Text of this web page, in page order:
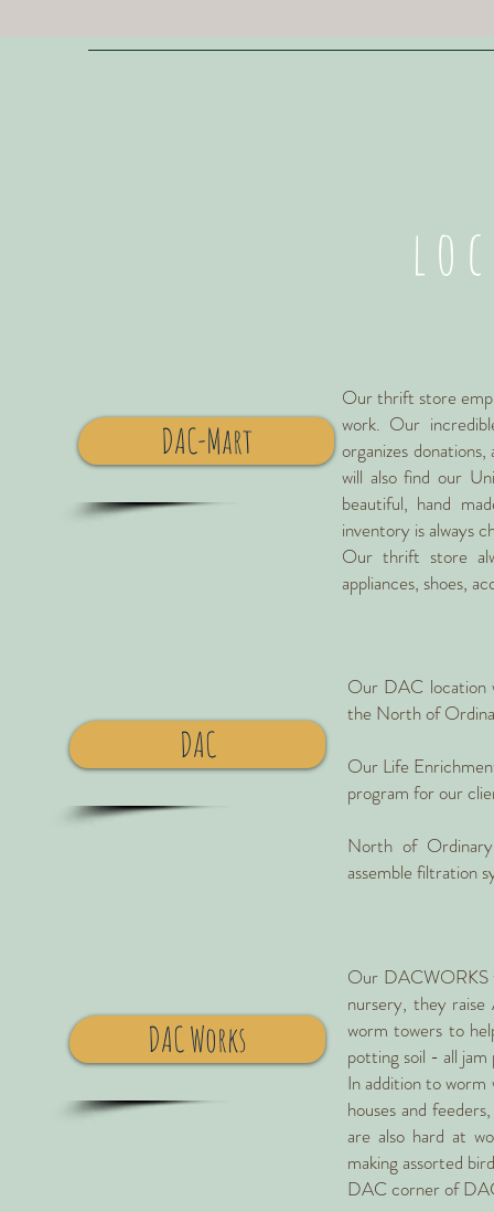
DAC-Mart
DAC
Our thrift store
work. Our
organizes
will also find our
beautiful, hand
inventory is always
Our thrift store
appliances, shoes,
Our DAC location
the North of
Our Life
program for our
North of
assemble filtration
DAC Works
Our DACWORKS
nursery, they
worm towers to
potting soil - all
In addition to
houses and
are also hard at
making assorted
DAC corner of